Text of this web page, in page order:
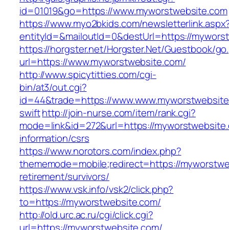
id=01019&go=https://www.myworstwebsite.com
https://www.myo2bkids.com/
entityId=&mailoutId=0&destUrl=https://
https://horgster.net/Horgster.Net/Guestbook/
url=https://www.myworstwebsite.com/
http://www.spicytitties.com/cgi-
bin/at3/out.cgi?
id=44&trade=https://
swifthttp://join-nurse.com/item/rank.cgi?
mode=link&id=272&url=https://
information/csrs
https://www.norotors.com/index.php?
thememode=mobile;redirect=https://
retirement/survivors/
https://www.vsk.info/vsk2/click.php?
to=https://myworstwebsite.com/
http://old.urc.ac.ru/cgi/click.cgi?